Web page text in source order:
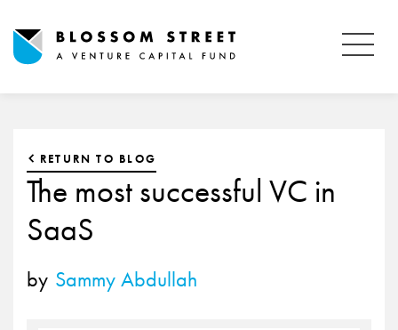
RETURN TO BLOG
The most successful VC in
SaaS
by Sammy Abdullah